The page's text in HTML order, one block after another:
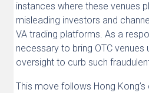
instances where these venues
misleading investors and
VA trading platforms. As a
necessary to bring OTC venues
oversight to curb such
This move follows Hong